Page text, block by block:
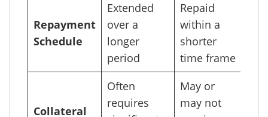
Repayment
Schedule
Extended
over a
longer
period
Repaid
within a
shorter
time frame
Collateral
Often
requires
May or
may not